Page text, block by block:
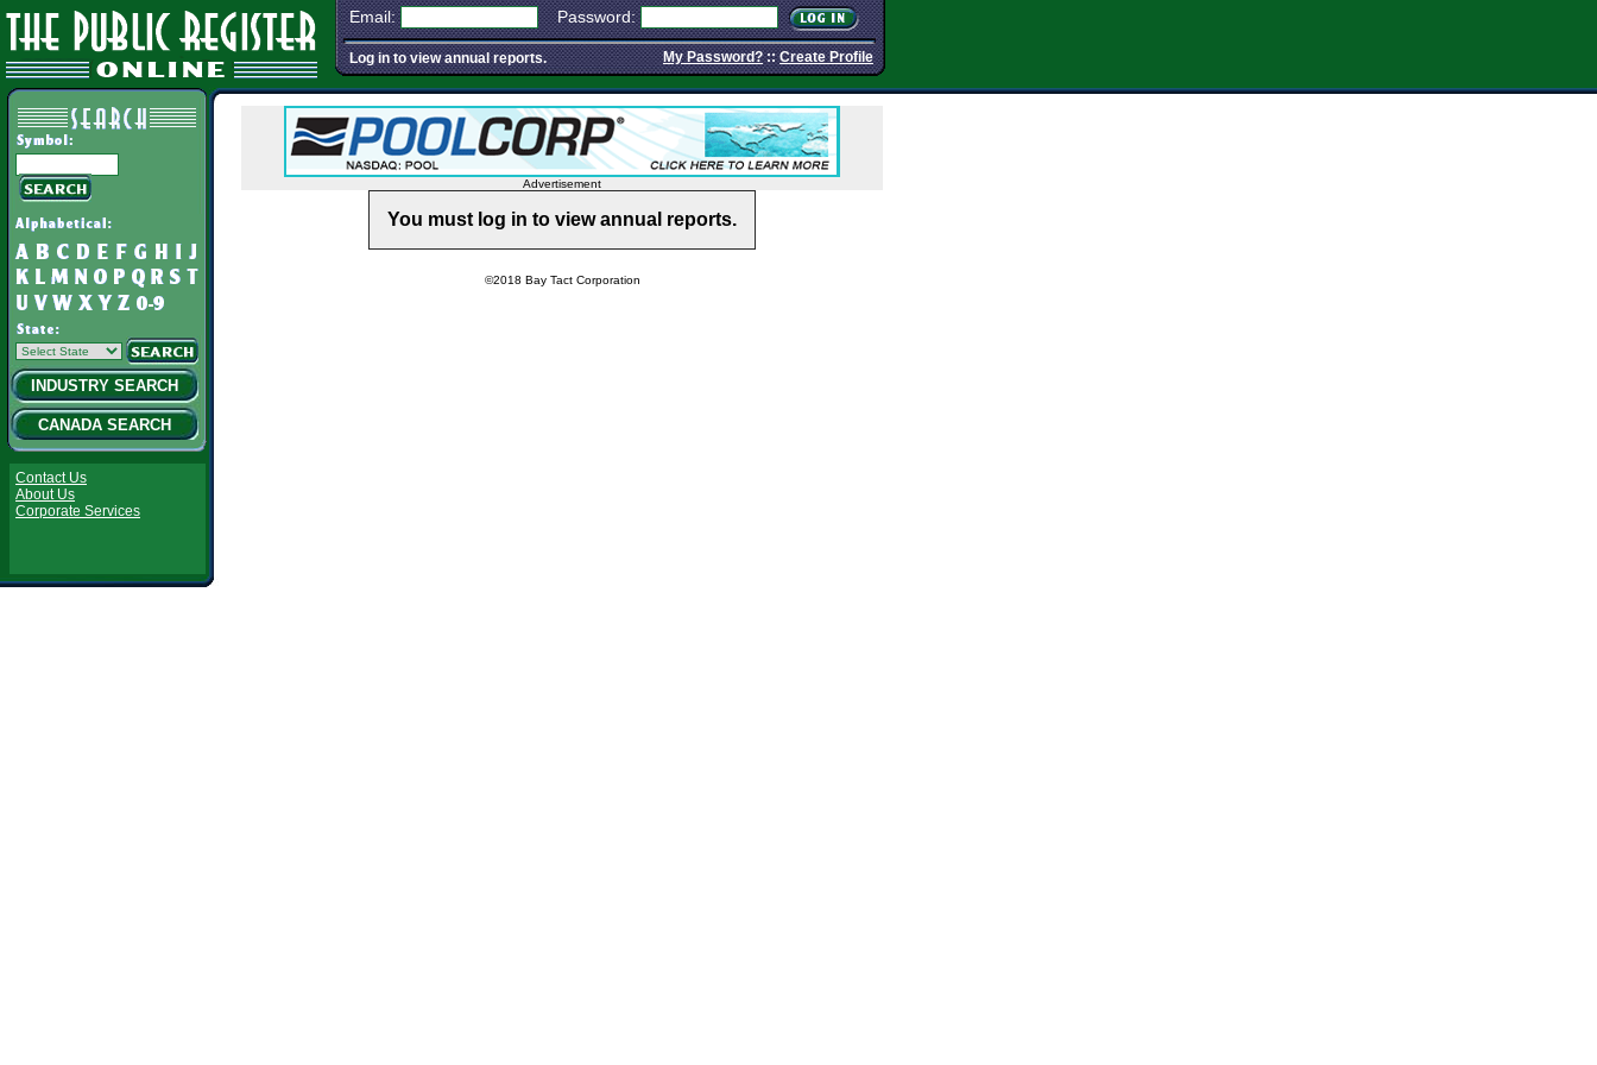
Email: Password:
Log in to view annual reports. My Password?::Create Profile
INDUSTRY SEARCH
CANADA SEARCH
Contact Us
About Us
Corporate Services
Advertisement
You must log in to view annual reports.
©2018 Bay Tact Corporation